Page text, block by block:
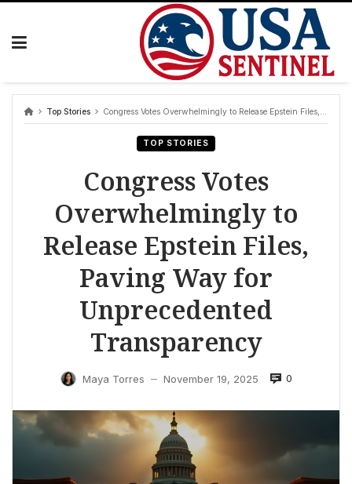
Skip
Top Stories Congress Votes Overwhelmingly to Release Epstein Files, Paving Way for Unprecedented Transparency
TOP STORIES
Congress Votes
Overwhelmingly to
Release Epstein Files,
Paving Way for
Unprecedented
Transparency
Maya Torres — November 19, 2025 0